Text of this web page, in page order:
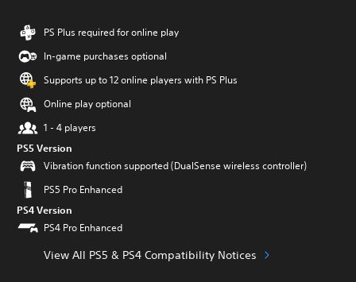
PS Plus required for online play
In-game purchases optional
Supports up to 12 online players with PS Plus
Online play optional
1 - 4 players
PS5 Version
Vibration function supported (DualSense wireless controller)
PS5 Pro Enhanced
PS4 Version
PS4 Pro Enhanced
View All PS5 & PS4 Compatibility Notices